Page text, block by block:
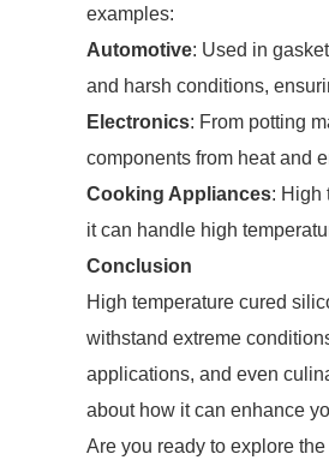
examples:
Automotive: Used in
and harsh conditions,
Electronics: From potting
components from heat and
Cooking Appliances: High
it can handle high
Conclusion
High temperature cured
withstand extreme
applications, and even
about how it can enhance
Are you ready to explore